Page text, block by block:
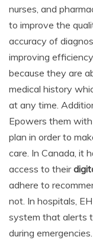
nurses, and
to improve the
accuracy of
improving
because they are
medical history
at any time.
Epowers them
plan in order to
care. In Canada, it
access to their
adhere to
not. In hospitals,
system that alerts
during